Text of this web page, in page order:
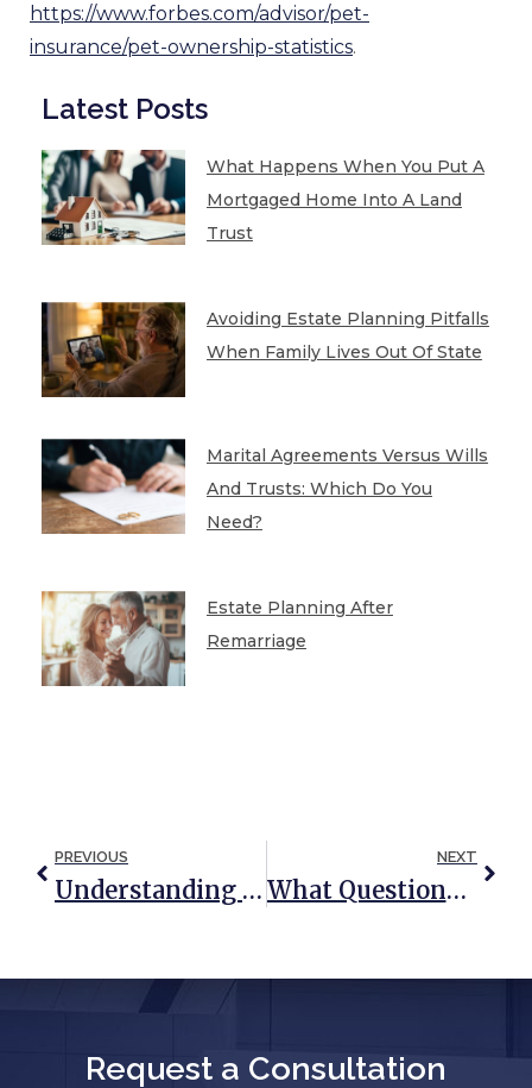
https://www.forbes.com/advisor/pet-
insurance/pet-ownership-statistics.
Latest Posts
What Happens When You Put A
Mortgaged Home Into A Land
Trust
Avoiding Estate Planning Pitfalls
When Family Lives Out Of State
Marital Agreements Versus Wills
And Trusts: Which Do You
Need?
Estate Planning After
Remarriage
PREVIOUS
Understanding Medicaid Planning In Maryland
NEXT
What Questions Should I Ask If I Am Named As An Executor?
Request a Consultation